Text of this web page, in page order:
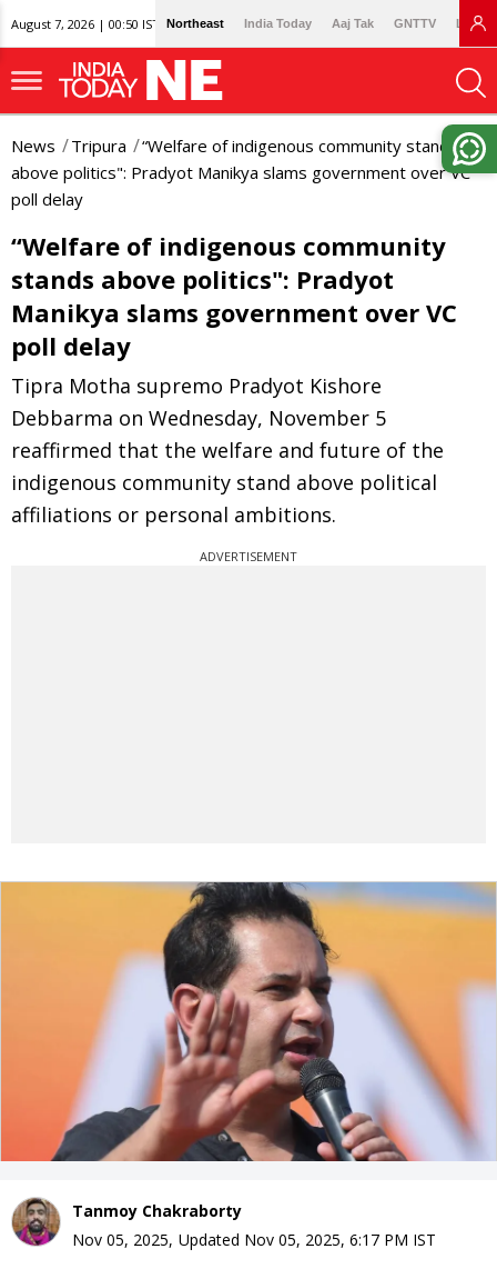
August 7, 2026 | 00:50 IST Northeast India Today Aaj Tak GNTTV
News Tripura
“Welfare of indigenous community stands
above politics": Pradyot Manikya slams government over VC
poll delay
“Welfare of indigenous community
stands above politics": Pradyot
Manikya slams government over VC
poll delay
Tipra Motha supremo Pradyot Kishore
Debbarma on Wednesday, November 5
reaffirmed that the welfare and future of the
indigenous community stand above political
affiliations or personal ambitions.
ADVERTISEMENT
Tanmoy Chakraborty
Nov 05, 2025, Updated Nov 05, 2025, 6:17 PM IST